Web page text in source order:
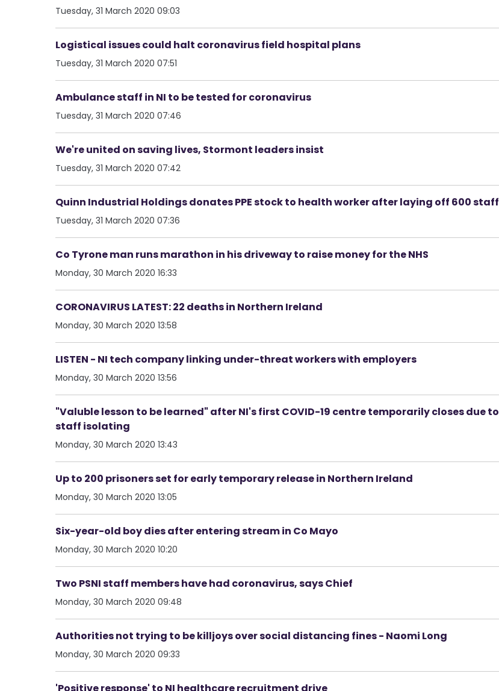
Tuesday, 31 March 2020 09:03
Logistical issues could halt coronavirus field hospital plans
Tuesday, 31 March 2020 07:51
Ambulance staff in NI to be tested for coronavirus
Tuesday, 31 March 2020 07:46
We're united on saving lives, Stormont leaders insist
Tuesday, 31 March 2020 07:42
Quinn Industrial Holdings donates PPE stock to health worker after laying off 600 staff
Tuesday, 31 March 2020 07:36
Co Tyrone man runs marathon in his driveway to raise money for the NHS
Monday, 30 March 2020 16:33
CORONAVIRUS LATEST: 22 deaths in Northern Ireland
Monday, 30 March 2020 13:58
LISTEN - NI tech company linking under-threat workers with employers
Monday, 30 March 2020 13:56
"Valuble lesson to be learned" after NI's first COVID-19 centre temporarily closes due to
staff isolating
Monday, 30 March 2020 13:43
Up to 200 prisoners set for early temporary release in Northern Ireland
Monday, 30 March 2020 13:05
Six-year-old boy dies after entering stream in Co Mayo
Monday, 30 March 2020 10:20
Two PSNI staff members have had coronavirus, says Chief
Monday, 30 March 2020 09:48
Authorities not trying to be killjoys over social distancing fines - Naomi Long
Monday, 30 March 2020 09:33